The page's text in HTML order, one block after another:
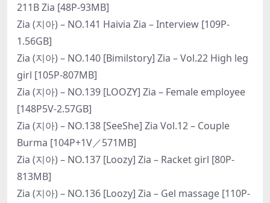
211B Zia [48P-93MB]
Zia (지아) – NO.141 Haivia Zia – Interview [109P-
1.56GB]
Zia (지아) – NO.140 [Bimilstory] Zia – Vol.22 High leg
girl [105P-807MB]
Zia (지아) – NO.139 [LOOZY] Zia – Female employee
[148P5V-2.57GB]
Zia (지아) – NO.138 [SeeShe] Zia Vol.12 – Couple
Burma [104P+1V／571MB]
Zia (지아) – NO.137 [Loozy] Zia – Racket girl [80P-
813MB]
Zia (지아) – NO.136 [Loozy] Zia – Gel massage [110P-